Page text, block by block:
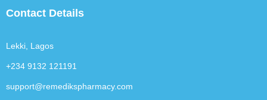
Contact Details
Lekki, Lagos
+234 9132 121191
support@remedikspharmacy.com